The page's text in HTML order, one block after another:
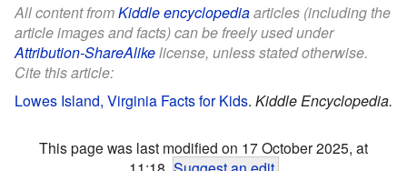
All content fromKiddle encyclopediaarticles (including the
article images and facts) can be freely used under
Attribution-ShareAlikelicense, unless stated otherwise.
Cite this article:
Lowes Island, Virginia Facts for Kids. Kiddle Encyclopedia.
This page was last modified on 17 October 2025, at